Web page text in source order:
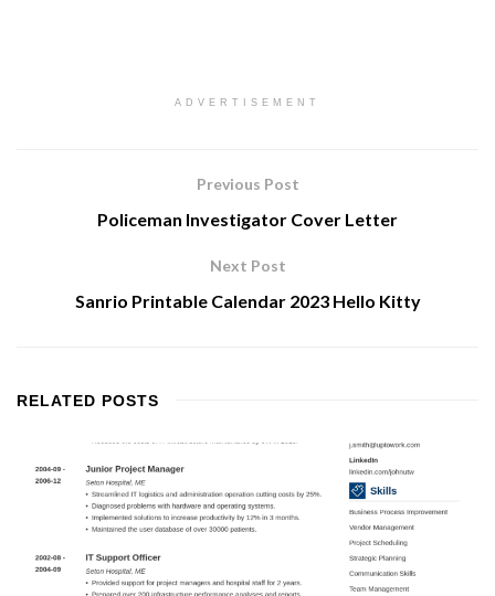
ADVERTISEMENT
Previous Post
Policeman Investigator Cover Letter
Next Post
Sanrio Printable Calendar 2023 Hello Kitty
RELATED POSTS